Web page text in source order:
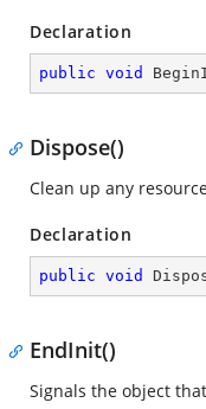
Declaration
public void
Dispose()
Clean up any
Declaration
public void
EndInit()
Signals the object